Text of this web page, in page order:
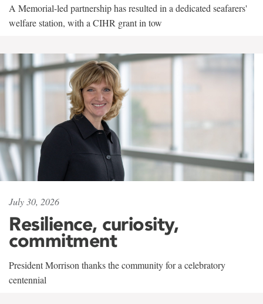
A Memorial-led partnership has resulted in a dedicated seafarers'
welfare station, with a CIHR grant in tow
July 30, 2026
Resilience, curiosity,
commitment
President Morrison thanks the community for a celebratory
centennial